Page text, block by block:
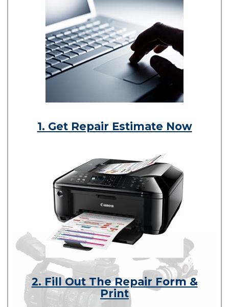
1. Get Repair Estimate Now
2. Fill Out The Repair Form &
Print